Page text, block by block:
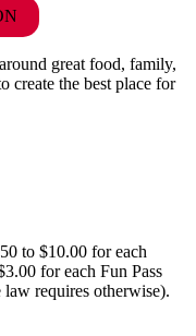
great food, family,
create the best place for
to $10.00 for each
for each Fun Pass
requires otherwise).